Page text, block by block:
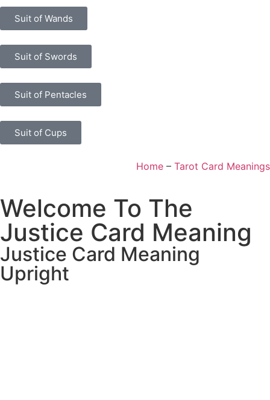
Suit of Wands
Suit of Swords
Suit of Pentacles
Suit of Cups
Home – Tarot Card Meanings
Welcome To The
Justice Card Meaning
Justice Card Meaning
Upright